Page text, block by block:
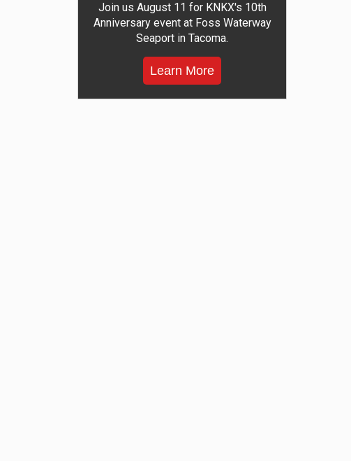
Join us August 11 for KNKX's 10th
Anniversary event at Foss Waterway
Seaport in Tacoma.
Learn More